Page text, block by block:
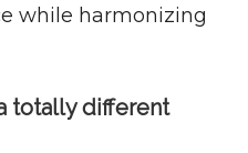
while harmonizing
totally different